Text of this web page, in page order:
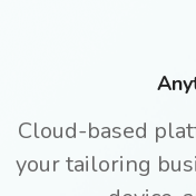
Cloud-based
your tailoring